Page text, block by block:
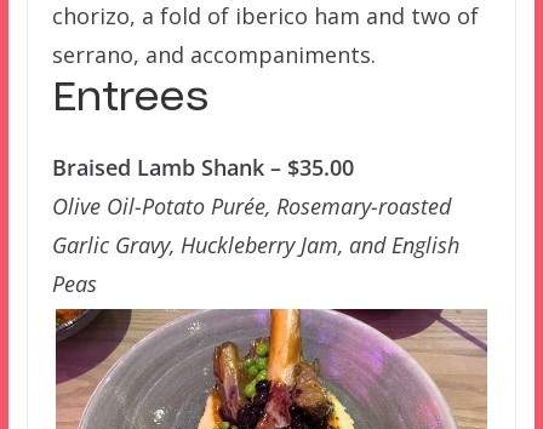
chorizo, a fold of iberico ham and two of
serrano, and accompaniments.
Entrees
Braised Lamb Shank – $35.00
Olive Oil-Potato Purée, Rosemary-roasted
Garlic Gravy, Huckleberry Jam, and English
Peas